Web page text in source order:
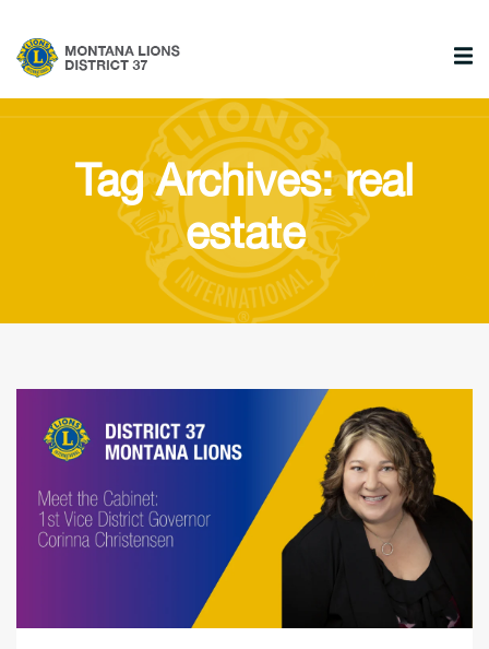
Tag Archives: real
estate